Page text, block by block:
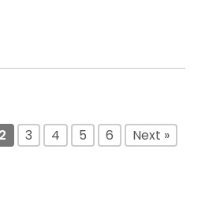
2 3 4 5 6 Next »